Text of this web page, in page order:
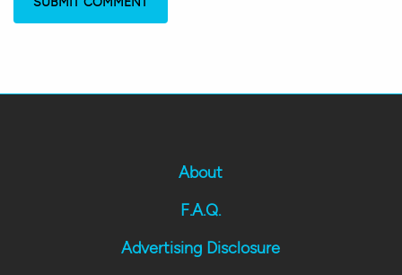
About
F.A.Q.
Advertising Disclosure